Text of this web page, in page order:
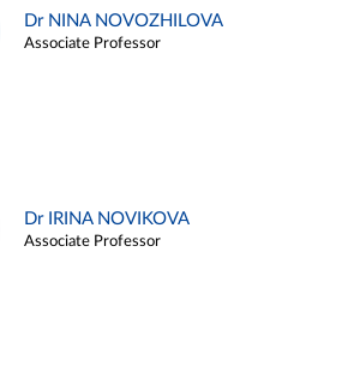
Dr NINA NOVOZHILOVA
Associate Professor
Dr IRINA NOVIKOVA
Associate Professor